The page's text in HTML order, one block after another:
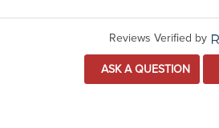
Reviews Verified by
ASK A QUESTION